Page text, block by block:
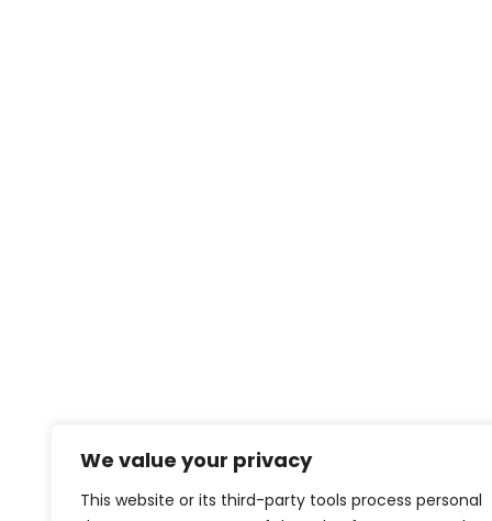
We value your privacy
This website or its third-party tools process personal